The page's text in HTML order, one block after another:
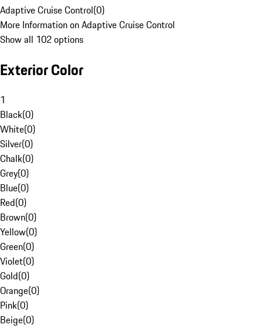
Adaptive Cruise Control(0)
More Information on Adaptive Cruise Control
Show all 102 options
Exterior Color
1
Black(0)
White(0)
Silver(0)
Chalk(0)
Grey(0)
Blue(0)
Red(0)
Brown(0)
Yellow(0)
Green(0)
Violet(0)
Gold(0)
Orange(0)
Pink(0)
Beige(0)